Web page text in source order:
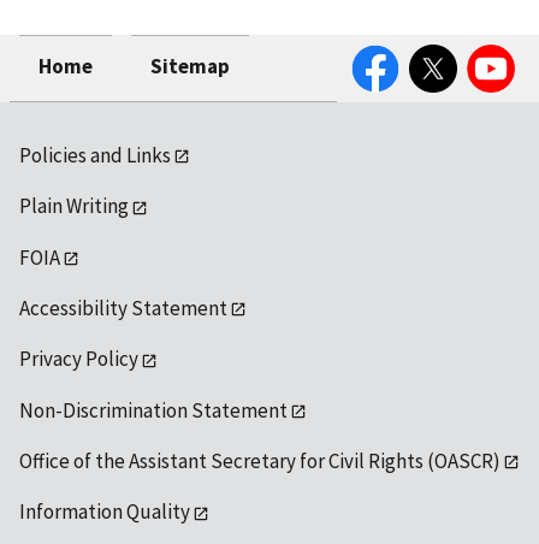
Home Sitemap
FacebookTwitter YouTube
Policies and Links
Plain Writing
FOIA
Accessibility Statement
Privacy Policy
Non-Discrimination Statement
Office of the Assistant Secretary for Civil Rights (OASCR)
Information Quality